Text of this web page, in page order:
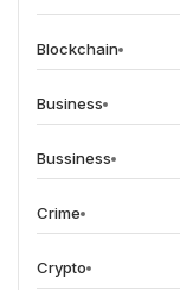
Blockchain
Business
Bussiness
Crime
Crypto